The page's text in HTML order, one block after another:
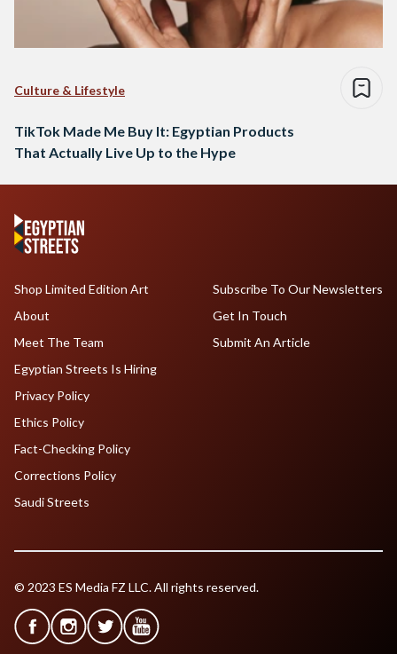
Culture & Lifestyle
TikTok Made Me Buy It: Egyptian Products
That Actually Live Up to the Hype
Shop Limited Edition Art
About
Meet The Team
Egyptian Streets Is Hiring
Subscribe To Our Newsletters
Get In Touch
Submit An Article
Privacy Policy
Ethics Policy
Fact-Checking Policy
Corrections Policy
Saudi Streets
© 2023 ES Media FZ LLC. All rights reserved.